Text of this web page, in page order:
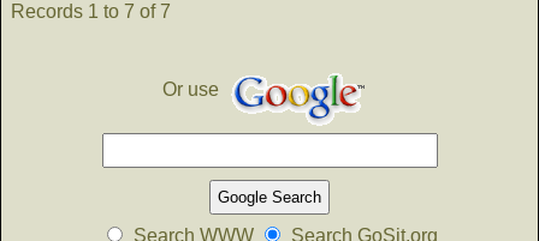
Records 1 to 7 of 7
Or use
Search WWW Search GoSit.org